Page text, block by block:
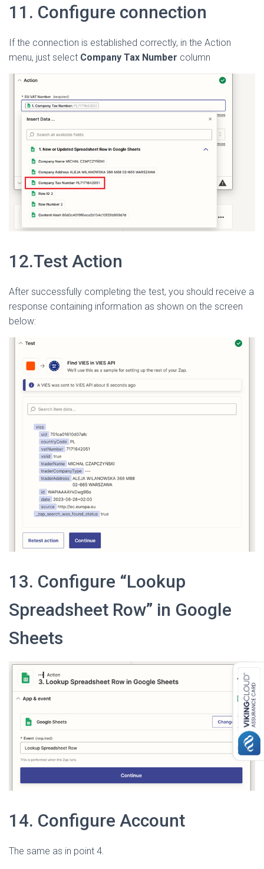
11. Configure connection
If the connection is established correctly, in the Action
menu, just select Company Tax Number column
12.Test Action
After successfully completing the test, you should receive a
response containing information as shown on the screen
below:
13. Configure “Lookup
Spreadsheet Row” in Google
Sheets
14. Configure Account
The same as in point 4.